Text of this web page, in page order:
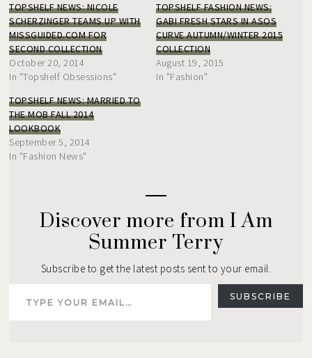
TOPSHELF NEWS: NICOLE
SCHERZINGER TEAMS UP WITH
MISSGUIDED.COM FOR
SECOND COLLECTION
October 20, 2014
In "Topshelf Obsessions"
TOPSHELF FASHION NEWS:
GABI FRESH STARS IN ASOS
CURVE AUTUMN/WINTER 2015
COLLECTION
August 19, 2015
In "Fashion"
TOPSHELF NEWS: MARRIED TO
THE MOB FALL 2014
LOOKBOOK
September 5, 2014
In "Fashion News"
Discover more from I Am
Summer Terry
Subscribe to get the latest posts sent to your email.
Type your email…
SUBSCRIBE